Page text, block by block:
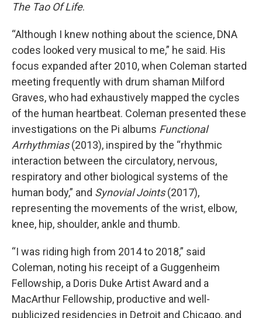
The Tao Of Life.
“Although I knew nothing about the science, DNA
codes looked very musical to me,” he said. His
focus expanded after 2010, when Coleman started
meeting frequently with drum shaman Milford
Graves, who had exhaustively mapped the cycles
of the human heartbeat. Coleman presented these
investigations on the Pi albums Functional
Arrhythmias(2013), inspired by the “rhythmic
interaction between the circulatory, nervous,
respiratory and other biological systems of the
human body,” and Synovial Joints(2017),
representing the movements of the wrist, elbow,
knee, hip, shoulder, ankle and thumb.
“I was riding high from 2014 to 2018,” said
Coleman, noting his receipt of a Guggenheim
Fellowship, a Doris Duke Artist Award and a
MacArthur Fellowship, productive and well-
publicized residencies in Detroit and Chicago, and